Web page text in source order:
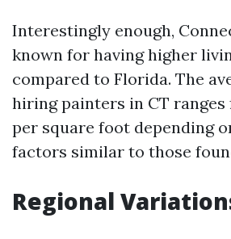
Interestingly enough,
known for having higher
compared to Florida. The
hiring painters in CT ranges
per square foot depending
factors similar to those
Regional